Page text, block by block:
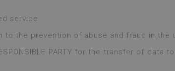
service.
to the prevention of abuse and fraud in
PARTY for the transfer of data